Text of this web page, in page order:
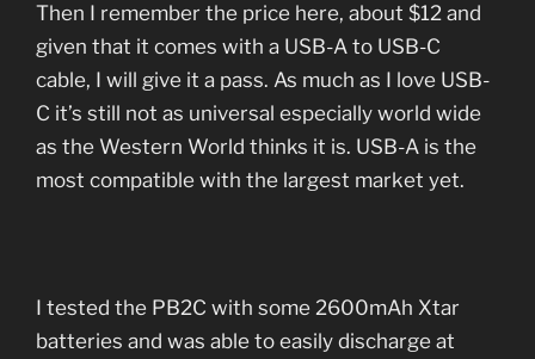
Then I remember the price here, about $12 and
given that it comes with a USB-A to USB-C
cable, I will give it a pass. As much as I love USB-
C it’s still not as universal especially world wide
as the Western World thinks it is. USB-A is the
most compatible with the largest market yet.
I tested the PB2C with some 2600mAh Xtar
batteries and was able to easily discharge at